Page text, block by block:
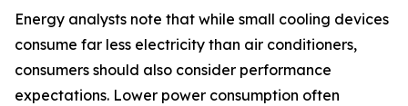
Energy analysts note that while small cooling devices
consume far less electricity than air conditioners,
consumers should also consider performance
expectations. Lower power consumption often